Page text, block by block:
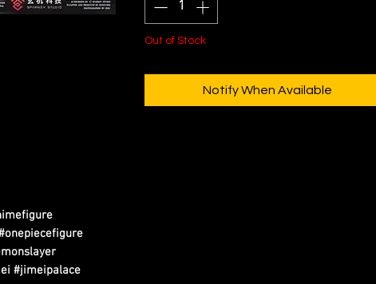
#jimeipalace
Out of Stock
Notify When Available